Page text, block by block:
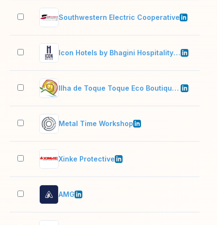
Southwestern Electric Cooperative
Icon Hotels by Bhagini Hospitality Pvt Ltd
Ilha de Toque Toque Eco Boutique Hotel & SPA
Metal Time Workshop
Xinke Protective
AMG